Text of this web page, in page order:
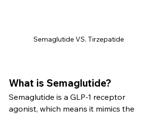
Semaglutide VS. Tirzepatide
What is Semaglutide?
Semaglutide is a GLP-1 receptor
agonist, which means it mimics the